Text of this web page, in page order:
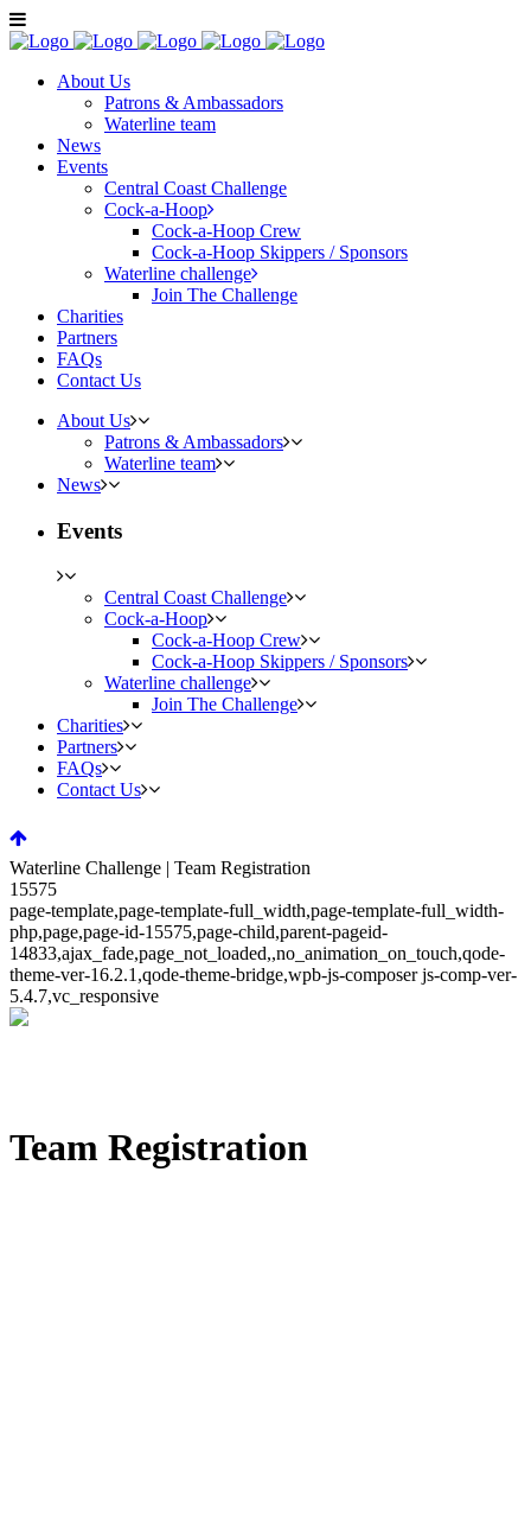
About Us
Patrons & Ambassadors
Waterline team
News
Events
Central Coast Challenge
Cock-a-Hoop
Cock-a-Hoop Crew
Cock-a-Hoop Skippers / Sponsors
Waterline challenge
Join The Challenge
Charities
Partners
FAQs
Contact Us
About Us
Patrons & Ambassadors
Waterline team
News
Events
Central Coast Challenge
Cock-a-Hoop
Cock-a-Hoop Crew
Cock-a-Hoop Skippers / Sponsors
Waterline challenge
Join The Challenge
Charities
Partners
FAQs
Contact Us
Waterline Challenge | Team Registration
15575
page-template,page-template-full_width,page-template-full_width-
php,page,page-id-15575,page-child,parent-pageid-
14833,ajax_fade,page_not_loaded,,no_animation_on_touch,qode-
theme-ver-16.2.1,qode-theme-bridge,wpb-js-composer js-comp-ver-
5.4.7,vc_responsive
Team Registration